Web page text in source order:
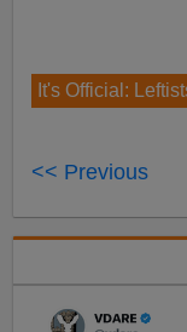
It's Official:
<< Previous